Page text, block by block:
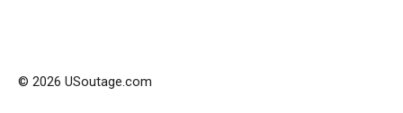
© 2026 USoutage.com